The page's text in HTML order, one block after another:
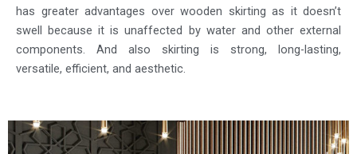
has greater advantages over wooden skirting as it doesn’t
swell because it is unaffected by water and other external
components. And also skirting is strong, long-lasting,
versatile, efficient, and aesthetic.